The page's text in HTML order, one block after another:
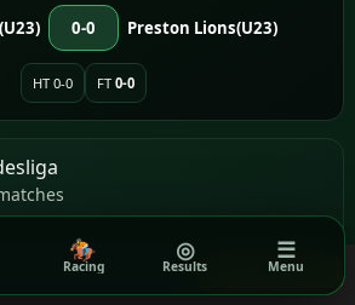
Got it!
the best experience on our
0-0 Preston Lions(U23)
HT 0-0 FT 0-0
17:00
WAF Vorwarts
🏇
Racing
◎
Results
☰
Menu